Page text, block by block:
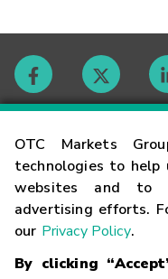
OTC Markets
technologies to help
websites and to
advertising efforts.
our Privacy Policy.
By clicking
Contact
Careers